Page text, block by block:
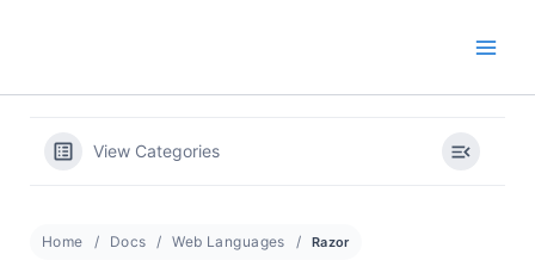
View Categories
Home Docs Web Languages Razor